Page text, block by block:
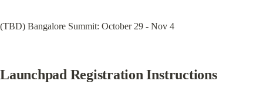
(TBD) Bangalore Summit: October 29 - Nov 4
Launchpad Registration Instructions